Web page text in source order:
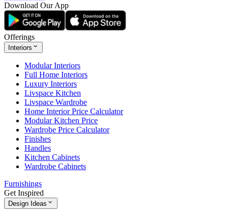
Download Our App
Offerings
Interiors
Modular Interiors
Full Home Interiors
Luxury Interiors
Livspace Kitchen
Livspace Wardrobe
Home Interior Price Calculator
Modular Kitchen Price
Wardrobe Price Calculator
Finishes
Handles
Kitchen Cabinets
Wardrobe Cabinets
Furnishings
Get Inspired
Design Ideas